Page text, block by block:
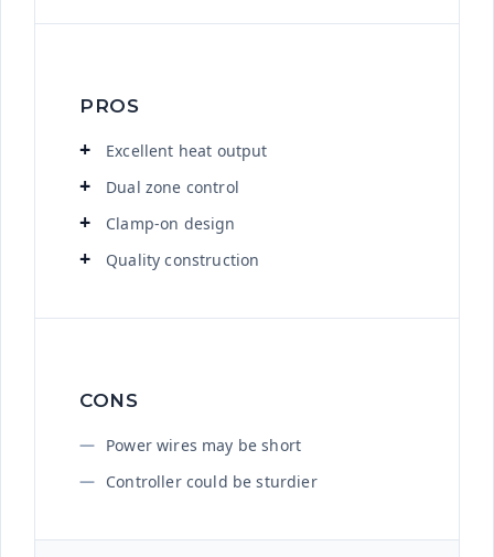
PROS
Excellent heat output
Dual zone control
Clamp-on design
Quality construction
CONS
Power wires may be short
Controller could be sturdier